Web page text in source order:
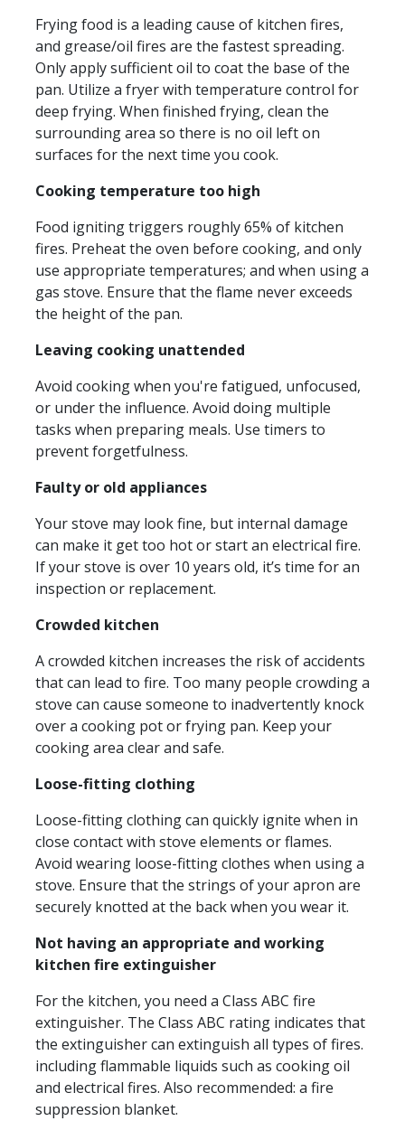
Frying food is a leading cause of kitchen fires,
and grease/oil fires are the fastest spreading.
Only apply sufficient oil to coat the base of the
pan. Utilize a fryer with temperature control for
deep frying. When finished frying, clean the
surrounding area so there is no oil left on
surfaces for the next time you cook.
Cooking temperature too high
Food igniting triggers roughly 65% of kitchen
fires. Preheat the oven before cooking, and only
use appropriate temperatures; and when using a
gas stove. Ensure that the flame never exceeds
the height of the pan.
Leaving cooking unattended
Avoid cooking when you're fatigued, unfocused,
or under the influence. Avoid doing multiple
tasks when preparing meals. Use timers to
prevent forgetfulness.
Faulty or old appliances
Your stove may look fine, but internal damage
can make it get too hot or start an electrical fire.
If your stove is over 10 years old, it’s time for an
inspection or replacement.
Crowded kitchen
A crowded kitchen increases the risk of accidents
that can lead to fire. Too many people crowding a
stove can cause someone to inadvertently knock
over a cooking pot or frying pan. Keep your
cooking area clear and safe.
Loose-fitting clothing
Loose-fitting clothing can quickly ignite when in
close contact with stove elements or flames.
Avoid wearing loose-fitting clothes when using a
stove. Ensure that the strings of your apron are
securely knotted at the back when you wear it.
Not having an appropriate and working
kitchen fire extinguisher
For the kitchen, you need a Class ABC fire
extinguisher. The Class ABC rating indicates that
the extinguisher can extinguish all types of fires.
including flammable liquids such as cooking oil
and electrical fires. Also recommended: a fire
suppression blanket.